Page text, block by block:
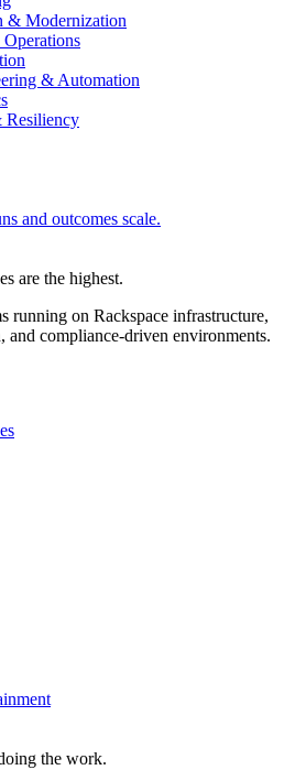
& Modernization
& Automation
Resiliency
and outcomes scale.
are the highest.
running on Rackspace infrastructure,
and compliance-driven environments.
the work.